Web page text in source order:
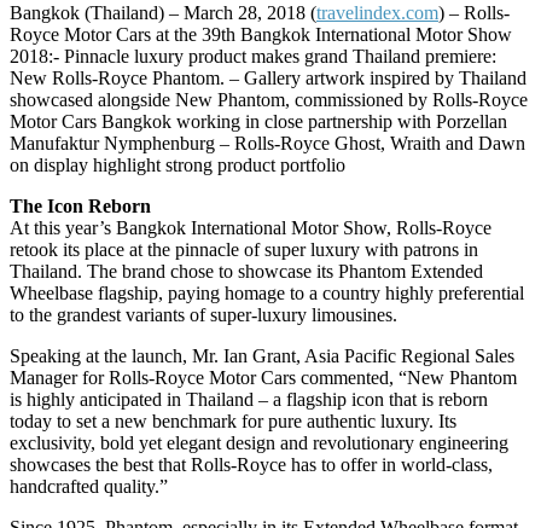
Bangkok (Thailand) – March 28, 2018 (travelindex.com) – Rolls-
Royce Motor Cars at the 39th Bangkok International Motor Show
2018:- Pinnacle luxury product makes grand Thailand premiere:
New Rolls-Royce Phantom. – Gallery artwork inspired by Thailand
showcased alongside New Phantom, commissioned by Rolls-Royce
Motor Cars Bangkok working in close partnership with Porzellan
Manufaktur Nymphenburg – Rolls-Royce Ghost, Wraith and Dawn
on display highlight strong product portfolio
The Icon Reborn
At this year’s Bangkok International Motor Show, Rolls-Royce
retook its place at the pinnacle of super luxury with patrons in
Thailand. The brand chose to showcase its Phantom Extended
Wheelbase flagship, paying homage to a country highly preferential
to the grandest variants of super-luxury limousines.
Speaking at the launch, Mr. Ian Grant, Asia Pacific Regional Sales
Manager for Rolls-Royce Motor Cars commented, “New Phantom
is highly anticipated in Thailand – a flagship icon that is reborn
today to set a new benchmark for pure authentic luxury. Its
exclusivity, bold yet elegant design and revolutionary engineering
showcases the best that Rolls-Royce has to offer in world-class,
handcrafted quality.”